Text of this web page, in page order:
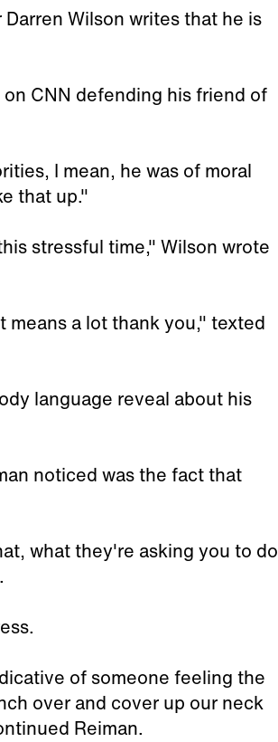
Wilson writes that he is
CNN defending his friend of
I mean, he was of moral
that up."
stressful time," Wilson wrote
means a lot thank you," texted
language reveal about his
noticed was the fact that
what they're asking you to do
of someone feeling the
over and cover up our neck
Reiman.